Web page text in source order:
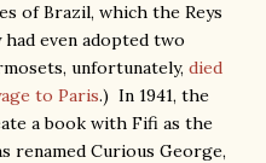
of Brazil, which the Reys
even adopted two
unfortunately, died
to Paris.) In 1941, the
a book with Fifi as the
renamed Curious George,